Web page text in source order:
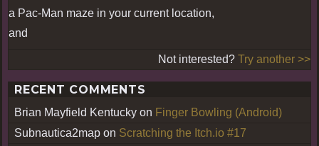
a Pac-Man maze in your current location,
and
Not interested? Try another >>
RECENT COMMENTS
Brian Mayfield Kentucky on Finger Bowling (Android)
Subnautica2map on Scratching the Itch.io #17